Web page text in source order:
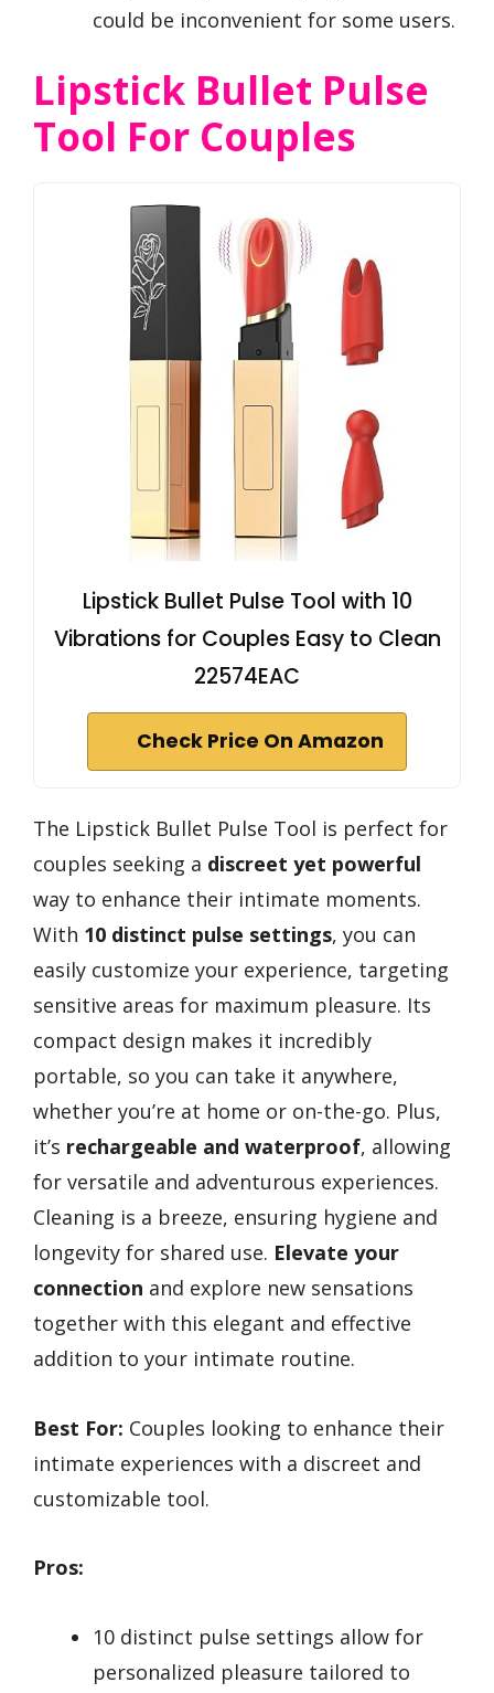
could be inconvenient for some users.
Lipstick Bullet Pulse
Tool For Couples
Lipstick Bullet Pulse Tool with 10
Vibrations for Couples Easy to Clean
22574EAC
Check Price On Amazon
The Lipstick Bullet Pulse Tool is perfect for
couples seeking a discreet yet powerful
way to enhance their intimate moments.
With 10 distinct pulse settings, you can
easily customize your experience, targeting
sensitive areas for maximum pleasure. Its
compact design makes it incredibly
portable, so you can take it anywhere,
whether you’re at home or on-the-go. Plus,
it’s rechargeable and waterproof, allowing
for versatile and adventurous experiences.
Cleaning is a breeze, ensuring hygiene and
longevity for shared use. Elevate your
connection and explore new sensations
together with this elegant and effective
addition to your intimate routine.
Best For: Couples looking to enhance their
intimate experiences with a discreet and
customizable tool.
Pros:
10 distinct pulse settings allow for
personalized pleasure tailored to